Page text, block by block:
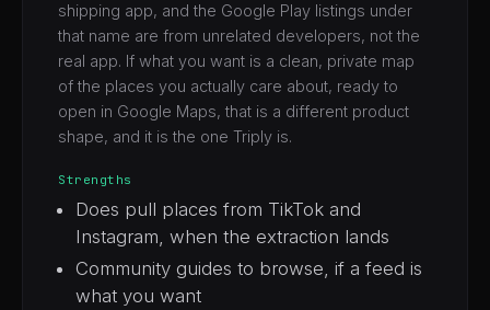
shipping app, and the Google Play listings under
that name are from unrelated developers, not the
real app. If what you want is a clean, private map
of the places you actually care about, ready to
open in Google Maps, that is a different product
shape, and it is the one Triply is.
Strengths
Does pull places from TikTok and
Instagram, when the extraction lands
Community guides to browse, if a feed is
what you want